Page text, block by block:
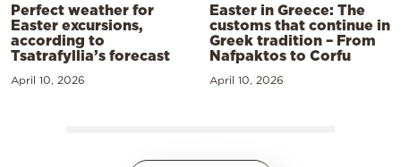
Perfect weather for
Easter excursions,
according to
Tsatrafyllia’s forecast
April 10, 2026
Easter in Greece: The
customs that continue in
Greek tradition – From
Nafpaktos to Corfu
April 10, 2026